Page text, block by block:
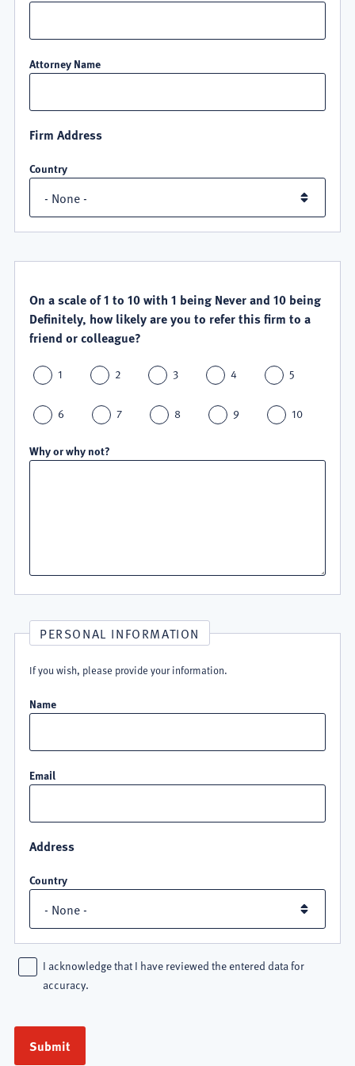
Attorney Name
Firm Address
Country
SATISFACTION
On a scale of 1 to 10 with 1 being Never and 10 being
Definitely, how likely are you to refer this firm to a
friend or colleague?
1 2 3 4 5
6 7 8 9 10
Why or why not?
PERSONAL INFORMATION
If you wish, please provide your information.
Name
Email
Address
Country
I acknowledge that I have reviewed the entered data for
accuracy.